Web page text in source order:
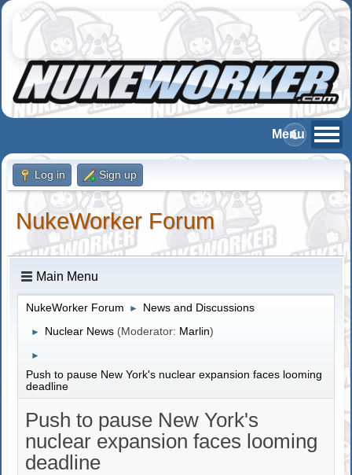
Log in Sign up
NukeWorker Forum
Main Menu
NukeWorker Forum ► News and Discussions
► Nuclear News (Moderator: Marlin)
►
Push to pause New York's nuclear expansion faces looming
deadline
Push to pause New York's
nuclear expansion faces looming
deadline